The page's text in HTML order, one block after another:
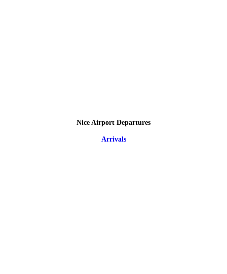
Nice Airport Departures
Arrivals